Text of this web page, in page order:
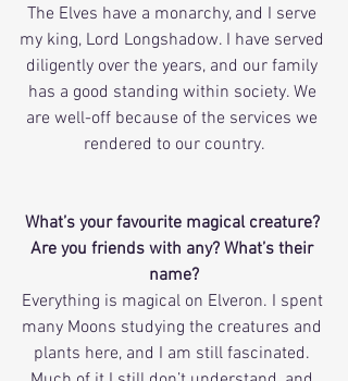
The Elves have a monarchy, and I serve
my king, Lord Longshadow. I have served
diligently over the years, and our family
has a good standing within society. We
are well-off because of the services we
rendered to our country.
What’s your favourite magical creature?
Are you friends with any? What’s their
name?
Everything is magical on Elveron. I spent
many Moons studying the creatures and
plants here, and I am still fascinated.